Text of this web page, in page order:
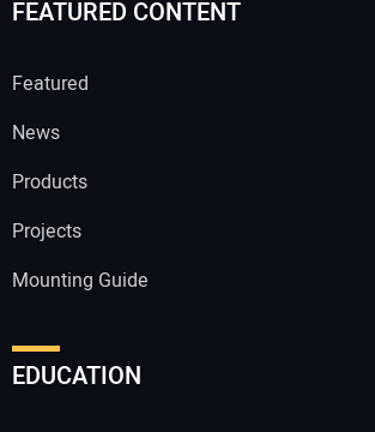
FEATURED CONTENT
Featured
News
Products
Projects
Mounting Guide
EDUCATION